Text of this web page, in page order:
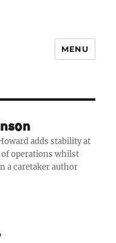
MENU
adds stability at
operations whilst
a caretaker author